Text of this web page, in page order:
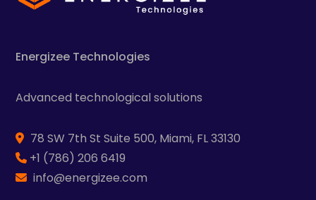
Energizee Technologies
Advanced technological solutions
78 SW 7th St Suite 500, Miami, FL 33130
+1 (786) 206 6419
info@energizee.com